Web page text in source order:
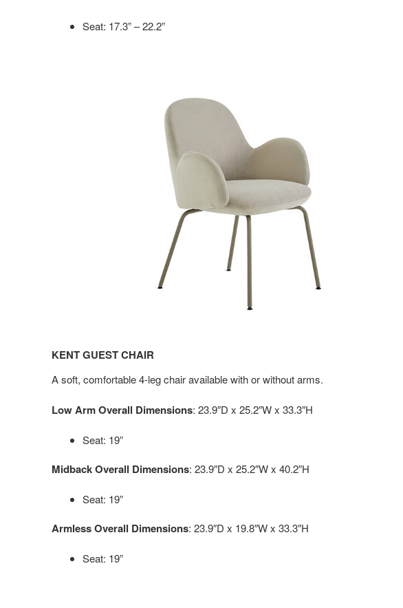
Seat: 17.3” – 22.2”
KENT GUEST CHAIR
A soft, comfortable 4-leg chair available with or without arms.
Low Arm Overall Dimensions: 23.9″D x 25.2″W x 33.3″H
Seat: 19”
Midback Overall Dimensions: 23.9″D x 25.2″W x 40.2″H
Seat: 19”
Armless Overall Dimensions: 23.9″D x 19.8″W x 33.3″H
Seat: 19”